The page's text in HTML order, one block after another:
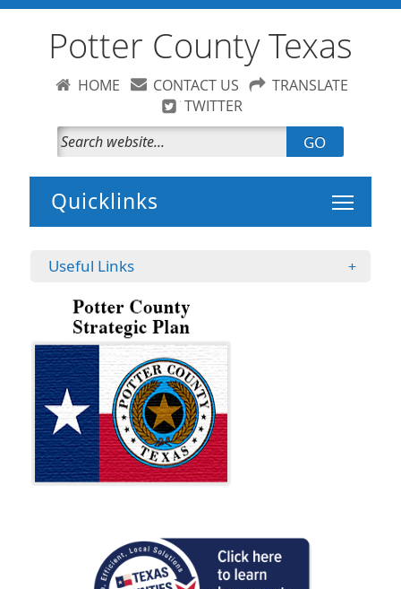
Potter County Texas
HOME CONTACT US
TRANSLATE
TWITTER
GO
Toggle
Useful Links